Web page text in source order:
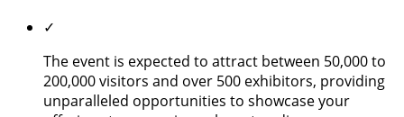
✓
The event is expected to attract between 50,000 to
200,000 visitors and over 500 exhibitors, providing
unparalleled opportunities to showcase your